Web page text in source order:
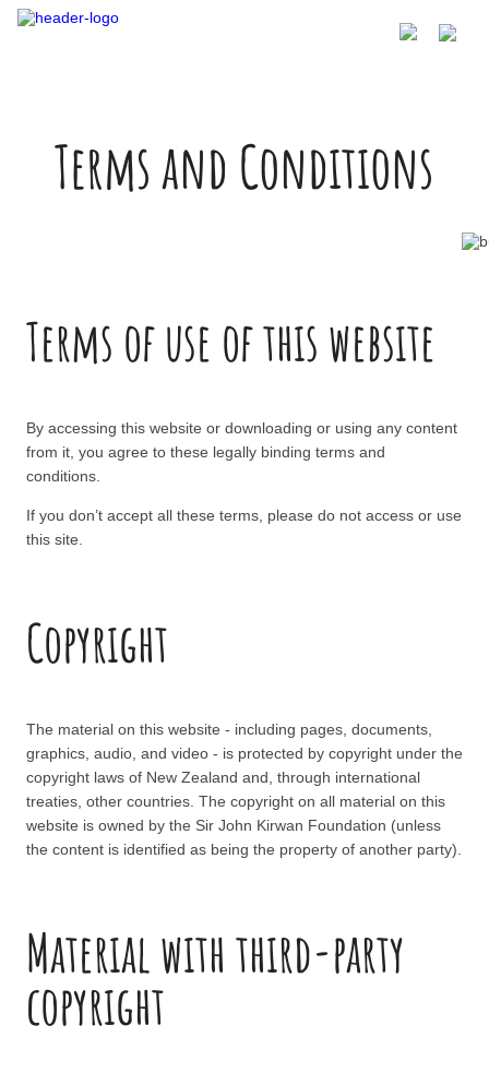
Terms and Conditions
Terms of use of this website
By accessing this website or downloading or using any content
from it, you agree to these legally binding terms and
conditions.
If you don’t accept all these terms, please do not access or use
this site.
Copyright
The material on this website - including pages, documents,
graphics, audio, and video - is protected by copyright under the
copyright laws of New Zealand and, through international
treaties, other countries. The copyright on all material on this
website is owned by the Sir John Kirwan Foundation (unless
the content is identified as being the property of another party).
Material with third-party
copyright